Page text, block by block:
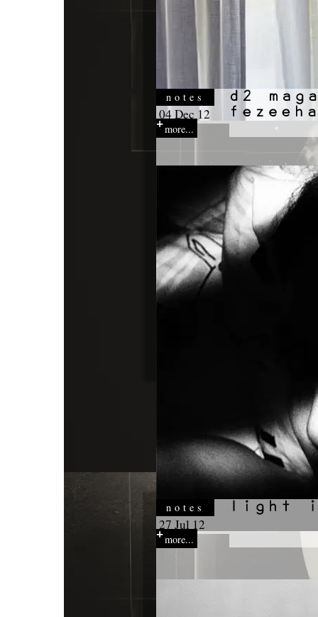
notes
04 Dec 12
more...
notes
27 Jul 12
more...